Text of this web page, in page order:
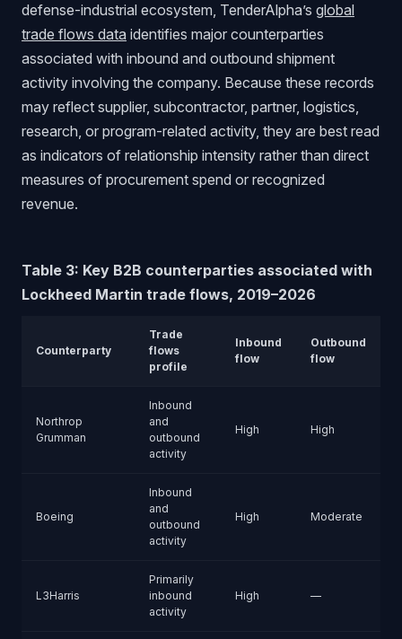
defense-industrial ecosystem, TenderAlpha’s global
trade flows data identifies major counterparties
associated with inbound and outbound shipment
activity involving the company. Because these records
may reflect supplier, subcontractor, partner, logistics,
research, or program-related activity, they are best read
as indicators of relationship intensity rather than direct
measures of procurement spend or recognized
revenue.
Table 3: Key B2B counterparties associated with
Lockheed Martin trade flows, 2019–2026
Counterparty
Trade
flows
profile
Inbound
flow
Outbound
flow
Northrop
Grumman
Inbound
and
outbound
activity
High High
Boeing
Inbound
and
outbound
activity
High Moderate
L3Harris
Primarily
inbound
activity
High —